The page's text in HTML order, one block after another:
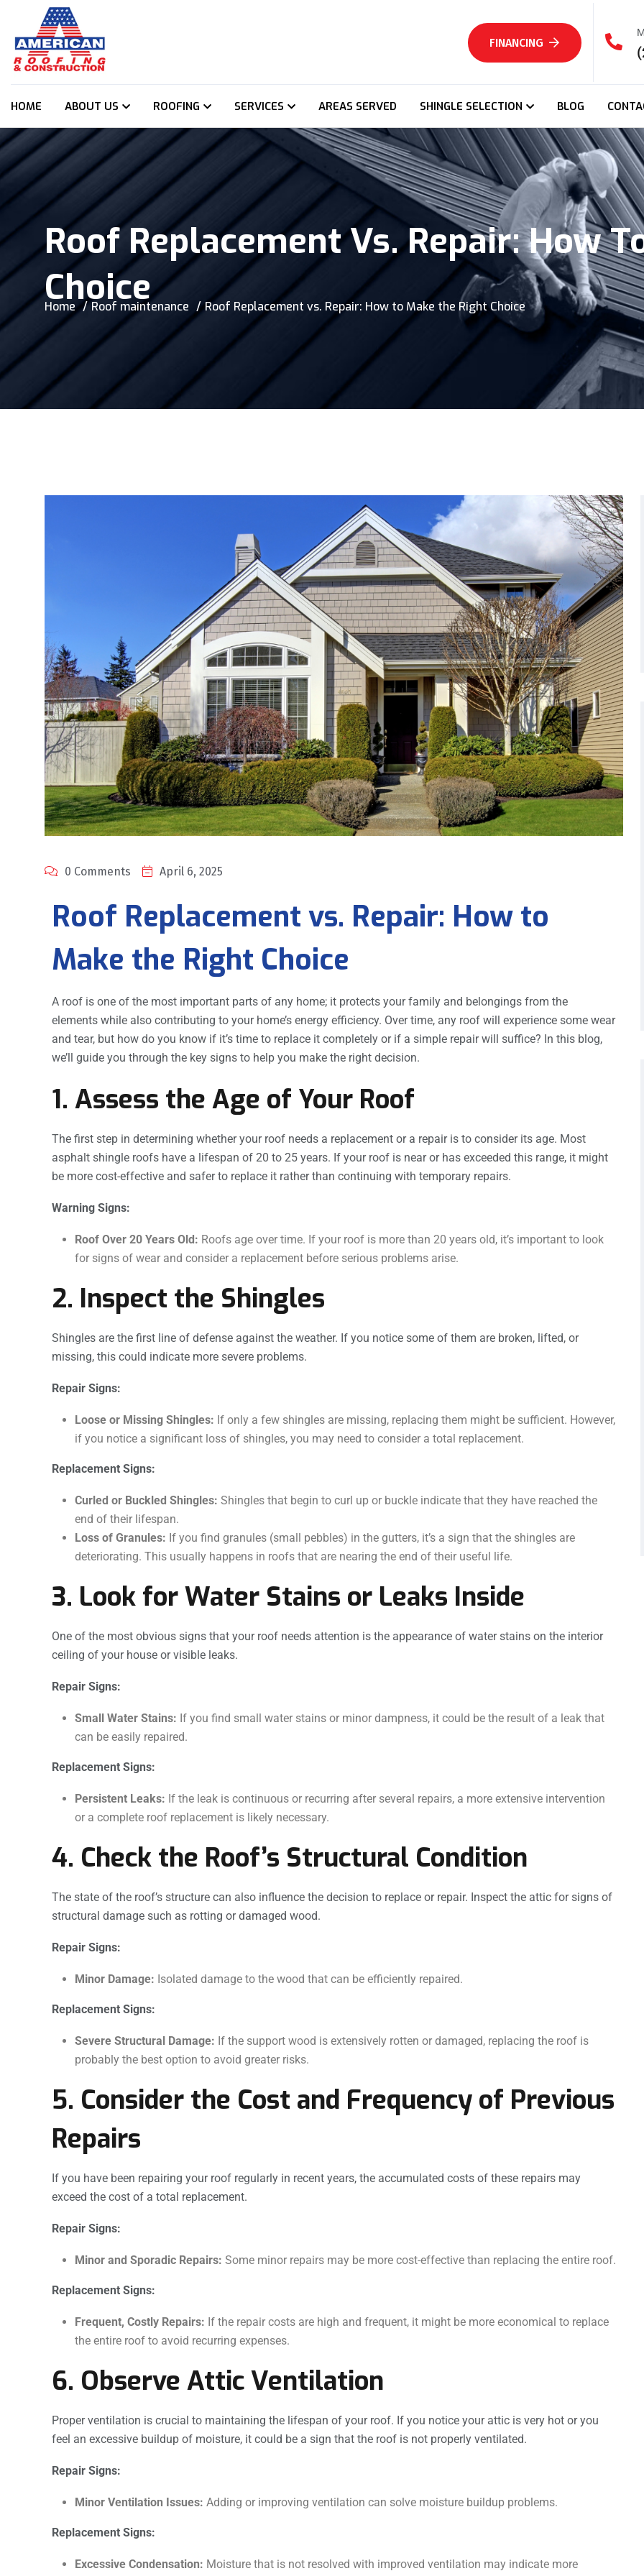
FINANCING
HOME ABOUT US ROOFING SERVICES AREAS SERVED SHINGLE SELECTION BLOG
Roof Replacement Vs. Repair: How
Choice
Home Roof maintenance Roof Replacement vs. Repair: How to Make the Right Choice
0 Comments April 6, 2025
Roof Replacement vs. Repair: How to
Make the Right Choice
A roof is one of the most important parts of any home; it protects your family and belongings from the
elements while also contributing to your home’s energy efficiency. Over time, any roof will experience some wear
and tear, but how do you know if it’s time to replace it completely or if a simple repair will suffice? In this blog,
we’ll guide you through the key signs to help you make the right decision.
1. Assess the Age of Your Roof
The first step in determining whether your roof needs a replacement or a repair is to consider its age. Most
asphalt shingle roofs have a lifespan of 20 to 25 years. If your roof is near or has exceeded this range, it might
be more cost-effective and safer to replace it rather than continuing with temporary repairs.
Warning Signs:
Roof Over 20 Years Old: Roofs age over time. If your roof is more than 20 years old, it’s important to look
for signs of wear and consider a replacement before serious problems arise.
2. Inspect the Shingles
Shingles are the first line of defense against the weather. If you notice some of them are broken, lifted, or
missing, this could indicate more severe problems.
Repair Signs:
Loose or Missing Shingles: If only a few shingles are missing, replacing them might be sufficient. However,
if you notice a significant loss of shingles, you may need to consider a total replacement.
Replacement Signs:
Curled or Buckled Shingles: Shingles that begin to curl up or buckle indicate that they have reached the
end of their lifespan.
Loss of Granules: If you find granules (small pebbles) in the gutters, it’s a sign that the shingles are
deteriorating. This usually happens in roofs that are nearing the end of their useful life.
3. Look for Water Stains or Leaks Inside
One of the most obvious signs that your roof needs attention is the appearance of water stains on the interior
ceiling of your house or visible leaks.
Repair Signs:
Small Water Stains: If you find small water stains or minor dampness, it could be the result of a leak that
can be easily repaired.
Replacement Signs:
Persistent Leaks: If the leak is continuous or recurring after several repairs, a more extensive intervention
or a complete roof replacement is likely necessary.
4. Check the Roof’s Structural Condition
The state of the roof’s structure can also influence the decision to replace or repair. Inspect the attic for signs of
structural damage such as rotting or damaged wood.
Repair Signs:
Minor Damage: Isolated damage to the wood that can be efficiently repaired.
Replacement Signs:
Severe Structural Damage: If the support wood is extensively rotten or damaged, replacing the roof is
probably the best option to avoid greater risks.
5. Consider the Cost and Frequency of Previous
Repairs
If you have been repairing your roof regularly in recent years, the accumulated costs of these repairs may
exceed the cost of a total replacement.
Repair Signs:
Minor and Sporadic Repairs: Some minor repairs may be more cost-effective than replacing the entire roof.
Replacement Signs:
Frequent, Costly Repairs: If the repair costs are high and frequent, it might be more economical to replace
the entire roof to avoid recurring expenses.
6. Observe Attic Ventilation
Proper ventilation is crucial to maintaining the lifespan of your roof. If you notice your attic is very hot or you
feel an excessive buildup of moisture, it could be a sign that the roof is not properly ventilated.
Repair Signs:
Minor Ventilation Issues: Adding or improving ventilation can solve moisture buildup problems.
Replacement Signs:
Excessive Condensation: Moisture that is not resolved with improved ventilation may indicate more